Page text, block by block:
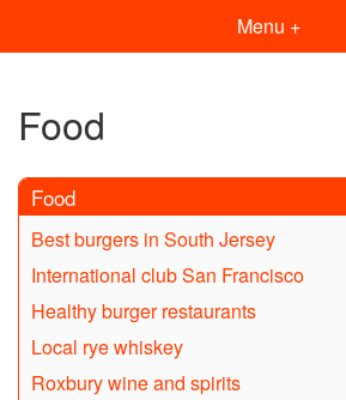
Menu +
Food
Food
Best burgers in South Jersey
International club San Francisco
Healthy burger restaurants
Local rye whiskey
Roxbury wine and spirits